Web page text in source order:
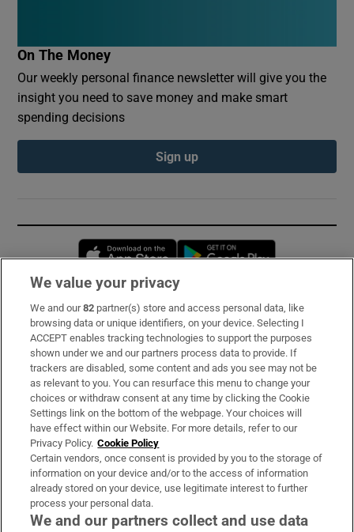
On The Money
Our weekly personal finance newsletter will give you the
insight you need to save money and make smart
spending decisions
Sign up
Opens in new window
Subscribe
Support
About Us
Irish Times Products & Services
OUR PARTNERS:
We value your privacy
We and our82 partner(s) store and access personal data, like
browsing data or unique identifiers, on your device. Selecting I
ACCEPT enables tracking technologies to support the purposes
shown under we and our partners process data to provide. If
trackers are disabled, some content and ads you see may not be
as relevant to you. You can resurface this menu to change your
choices or withdraw consent at any time by clicking the Cookie
Settings link on the bottom of the webpage. Your choices will
have effect within our Website. For more details, refer to our
Privacy Policy. Cookie Policy
Certain vendors, once consent is provided by you to the storage of
information on your device and/or to the access of information
already stored on your device, use legitimate interest to further
process your personal data.
We and our partners collect and use data